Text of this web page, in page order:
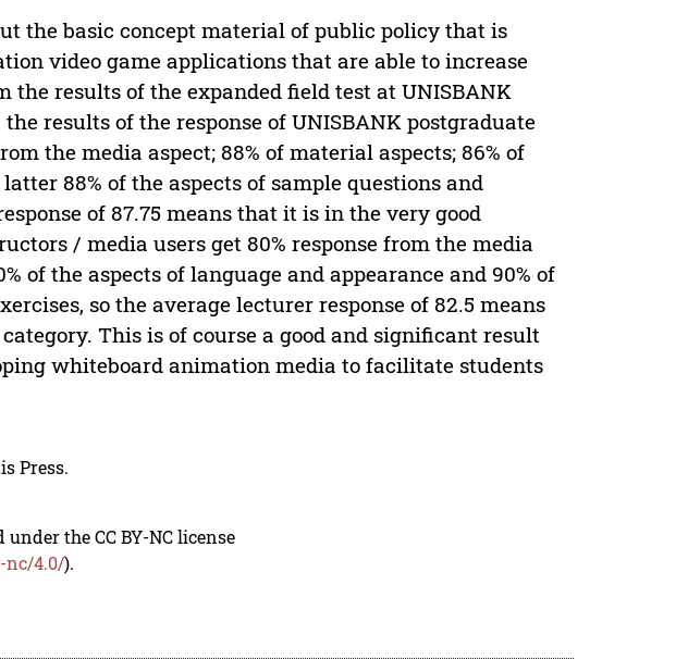
the basic concept material of public policy that is
video game applications that are able to increase
results of the expanded field test at UNISBANK
results of the response of UNISBANK postgraduate
the media aspect; 88% of material aspects; 86% of
88% of the aspects of sample questions and
of 87.75 means that it is in the very good
/ media users get 80% response from the media
of the aspects of language and appearance and 90% of
so the average lecturer response of 82.5 means
This is of course a good and significant result
whiteboard animation media to facilitate students
Press.
the CC BY-NC license
nc/4.0/).